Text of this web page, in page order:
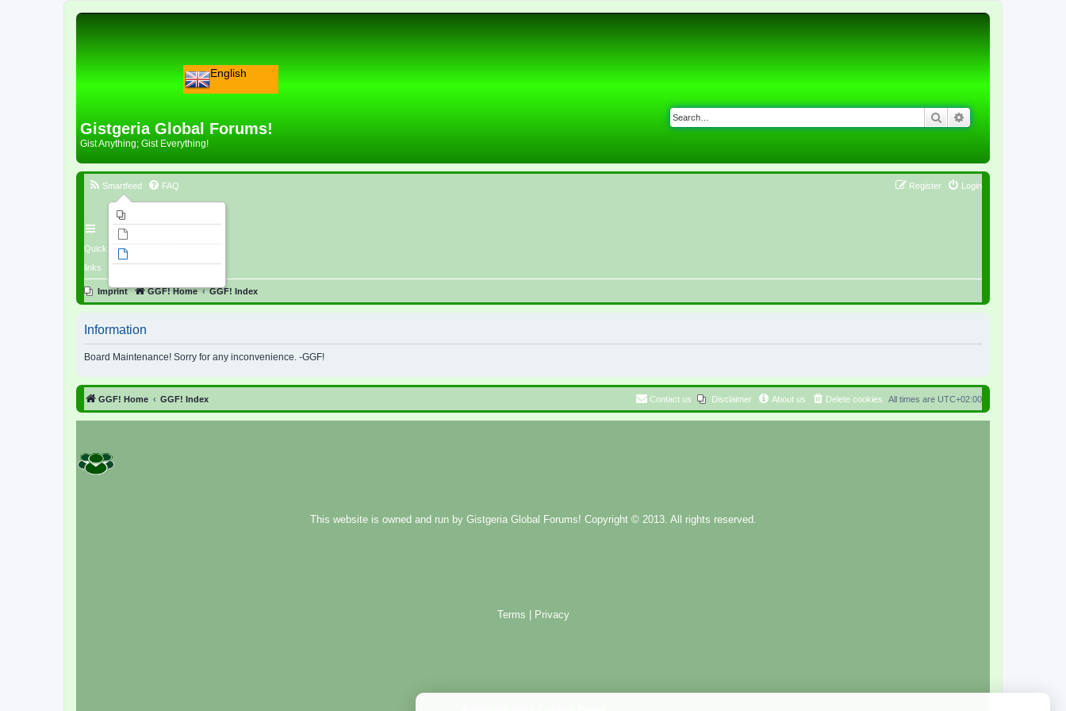
English
Gistgeria Global Forums!
Gist Anything; Gist Everything!
Search
Quick
links
Smartfeed FAQ Login
Register
Imprint GGF! Home GGF! Index
Information
Board Maintenance! Sorry for any inconvenience. -GGF!
GGF! Home GGF! Index All times are UTC+02:00
Delete cookies
About us
Disclaimer
Contact us
This website is owned and run by Gistgeria Global Forums! Copyright © 2013. All rights reserved.
Terms Privacy